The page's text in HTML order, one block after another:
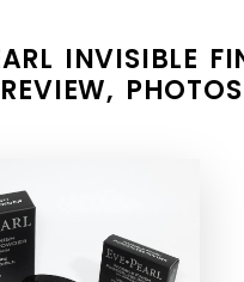
INVISIBLE